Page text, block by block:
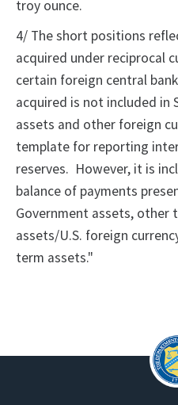
troy ounce.
4/ The short positions
acquired under reciprocal
certain foreign central
acquired is not included in
assets and other foreign
template for reporting
reserves. However, it is
balance of payments
Government assets, other
assets/U.S. foreign
term assets."